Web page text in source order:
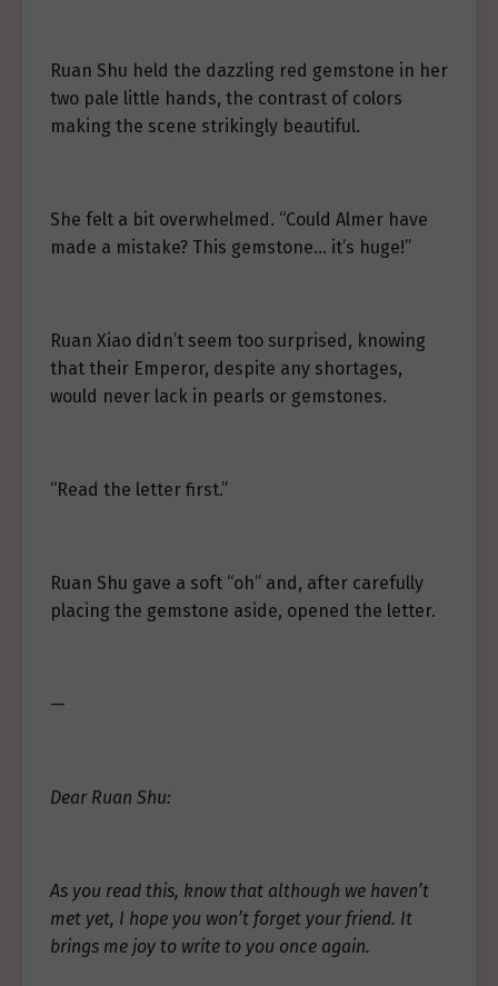
Ruan Shu held the dazzling red gemstone in her
two pale little hands, the contrast of colors
making the scene strikingly beautiful.
She felt a bit overwhelmed. “Could Almer have
made a mistake? This gemstone… it’s huge!”
Ruan Xiao didn’t seem too surprised, knowing
that their Emperor, despite any shortages,
would never lack in pearls or gemstones.
“Read the letter first.”
Ruan Shu gave a soft “oh” and, after carefully
placing the gemstone aside, opened the letter.
—
Dear Ruan Shu:
As you read this, know that although we haven’t
met yet, I hope you won’t forget your friend. It
brings me joy to write to you once again.